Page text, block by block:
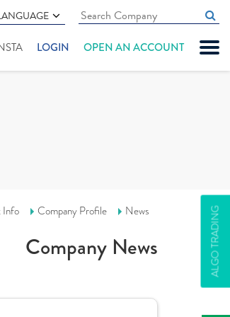
LOGIN OPEN AN ACCOUNT
ALGO TRADING
Info Company Profile News
Company News